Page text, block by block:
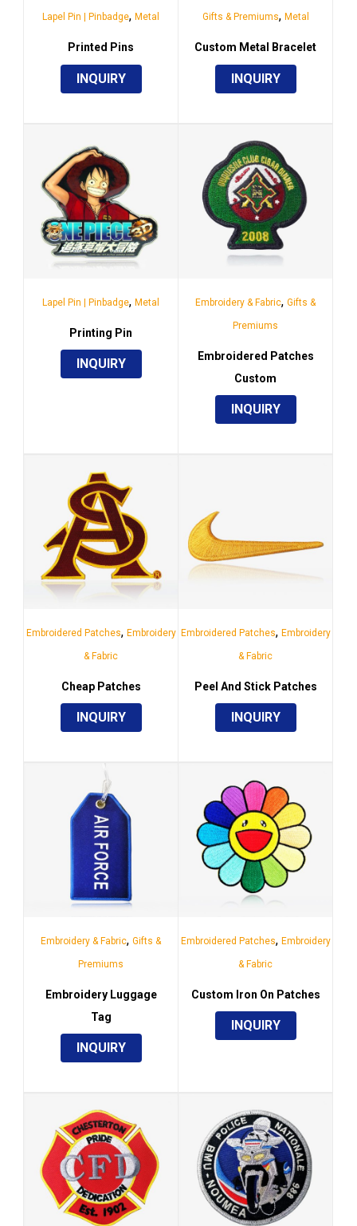
Lapel Pin | Pinbadge, Metal
Printed Pins
INQUIRY
Gifts & Premiums, Metal
Custom Metal Bracelet
INQUIRY
Lapel Pin | Pinbadge, Metal
Printing Pin
INQUIRY
Embroidery & Fabric, Gifts &
Premiums
Embroidered Patches
Custom
INQUIRY
Embroidered Patches, Embroidery
& Fabric
Cheap Patches
INQUIRY
Embroidered Patches, Embroidery
& Fabric
Peel And Stick Patches
INQUIRY
Embroidery & Fabric, Gifts &
Premiums
Embroidery Luggage
Tag
INQUIRY
Embroidered Patches, Embroidery
& Fabric
Custom Iron On Patches
INQUIRY